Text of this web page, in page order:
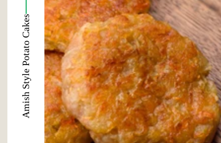
Amish Style Potato Cakes